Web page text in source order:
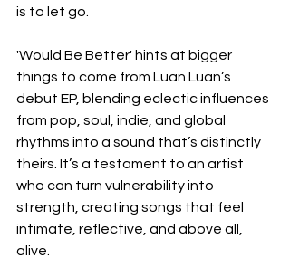
is to let go.
'Would Be Better' hints at bigger
things to come from Luan Luan’s
debut EP, blending eclectic influences
from pop, soul, indie, and global
rhythms into a sound that’s distinctly
theirs. It’s a testament to an artist
who can turn vulnerability into
strength, creating songs that feel
intimate, reflective, and above all,
alive.